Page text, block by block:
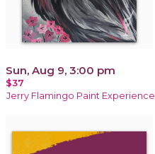
Sun, Aug 9, 3:00 pm
$37
Jerry Flamingo Paint Experience